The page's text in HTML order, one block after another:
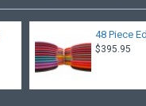
48 Piece
$395.95